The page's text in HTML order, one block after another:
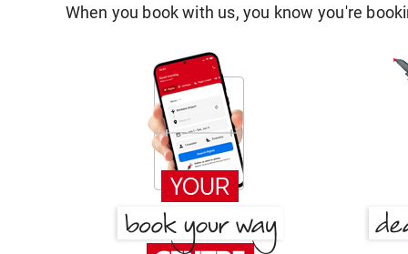
When you book with us, you know you're